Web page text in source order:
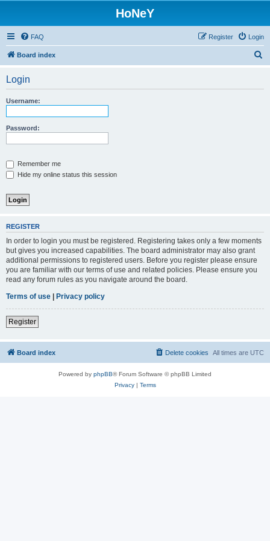
HoNeY
FAQ Login
Register
Board index
Login
Username:
Password:
Remember me
Hide my online status this session
REGISTER
In order to login you must be registered. Registering takes only a few moments
but gives you increased capabilities. The board administrator may also grant
additional permissions to registered users. Before you register please ensure
you are familiar with our terms of use and related policies. Please ensure you
read any forum rules as you navigate around the board.
Terms of use | Privacy policy
Register
Board index All times are UTC
Delete cookies
Powered by phpBB® Forum Software © phpBB Limited
Privacy| Terms